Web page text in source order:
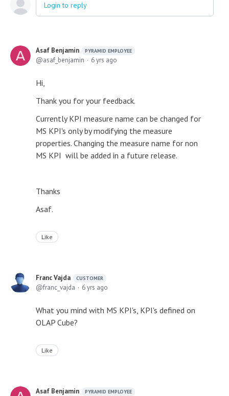
Login to reply
Asaf Benjamin PYRAMID EMPLOYEE
asaf_benjamin 6 yrs ago
Hi,
Thank you for your feedback.
Currently KPI measure name can be changed for
MS KPI's only by modifying the measure
properties. Changing the measure name for non
MS KPI will be added in a future release.
Thanks
Asaf.
Like
Franc Vajda CUSTOMER
franc_vajda 6 yrs ago
What you mind with MS KPI's, KPI's defined on
OLAP Cube?
Like
Asaf Benjamin PYRAMID EMPLOYEE